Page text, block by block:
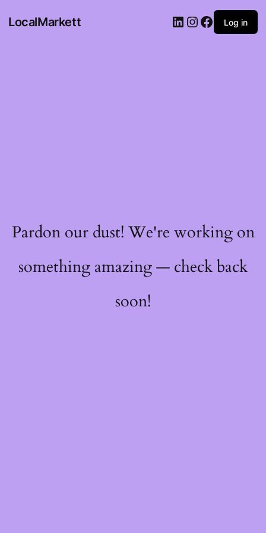
LocalMarkett Log in
Pardon our dust! We're working on
something amazing — check back
soon!